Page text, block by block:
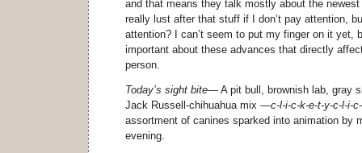
and that means they talk mostly about the newest
really lust after that stuff if I don’t pay attention,
attention? I can’t seem to put my finger on it yet,
important about these advances that directly
person.
Today’s sight bite— A pit bull, brownish lab, gray
Jack Russell-chihuahua mix —c-l-i-c-k-e-t-y-c-l-i-
assortment of canines sparked into animation by
evening.